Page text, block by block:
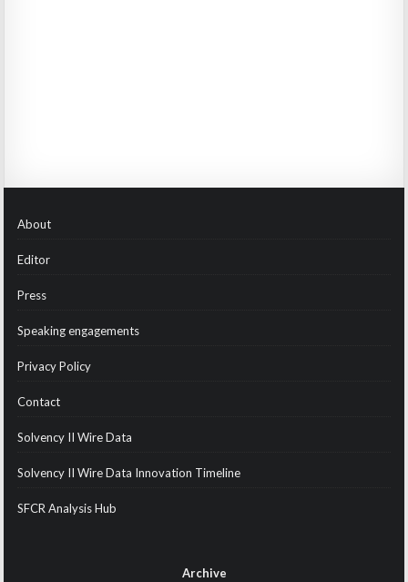
About
Editor
Press
Speaking engagements
Privacy Policy
Contact
Solvency II Wire Data
Solvency II Wire Data Innovation Timeline
SFCR Analysis Hub
Archive